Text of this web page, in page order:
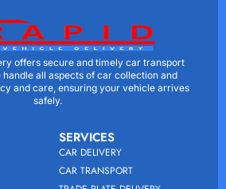
offers secure and timely car transport
handle all aspects of car collection and
and care, ensuring your vehicle arrives
safely.
SERVICES
CAR DELIVERY
CAR TRANSPORT